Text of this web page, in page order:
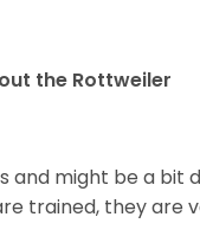
the Rottweiler
might be a bit
trained, they are